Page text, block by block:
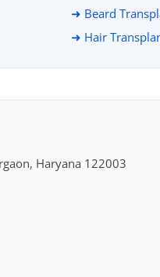
➜ Beard
➜ Hair
Haryana 122003